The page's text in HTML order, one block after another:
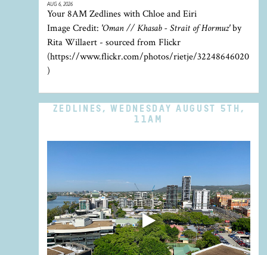
AUG 6, 2026
Your 8AM Zedlines with Chloe and Eiri
Image Credit: 'Oman // Khasab - Strait of Hormuz'by
Rita Willaert - sourced from Flickr
(https://www.flickr.com/photos/rietje/32248646020
)
ZEDLINES, WEDNESDAY AUGUST 5TH,
11AM